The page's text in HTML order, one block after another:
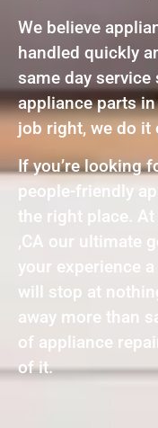
We believe
handled quickly
same day
appliance parts
job right, we do it
If you’re looking
people-friendly
the right place.
,CA our ultimate
your experience
will stop at
away more than
of appliance
of it.